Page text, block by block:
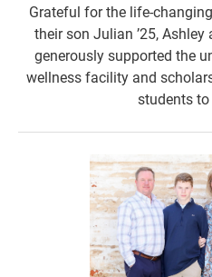
Grateful for the life-
their son Julian ’25, Ashley
generously supported the
wellness facility and
students